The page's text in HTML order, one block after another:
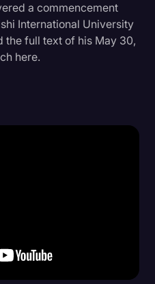
a commencement
International University
the full text of his May 30,
here.